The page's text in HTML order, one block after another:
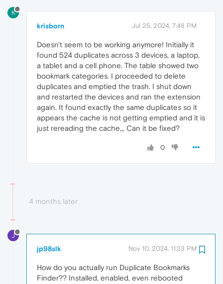
K
krisborn Jul 25, 2024, 7:48 PM
Doesn't seem to be working anymore! Initially it
found 524 duplicates across 3 devices, a laptop,
a tablet and a cell phone. The table showed two
bookmark categories. I proceeded to delete
duplicates and emptied the trash. I shut down
and restarted the devices and ran the extension
again. It found exactly the same duplicates so it
appears the cache is not getting emptied and it is
just rereading the cache,,, Can it be fixed?
0
4 months later
J
jp98slk Nov 10, 2024, 11:33 PM
How do you actually run Duplicate Bookmarks
Finder?? Installed, enabled, even rebooted